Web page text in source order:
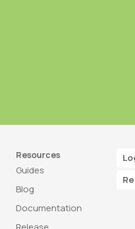
Resources
Guides
Blog
Documentation